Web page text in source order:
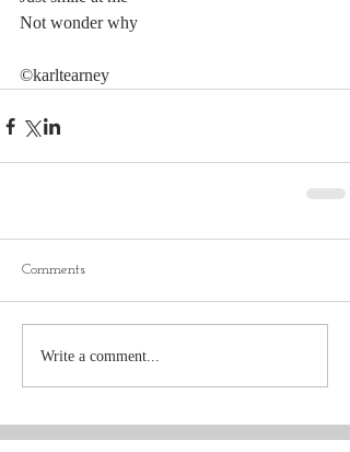
Not wonder why
©karltearney
Comments
Write a comment...